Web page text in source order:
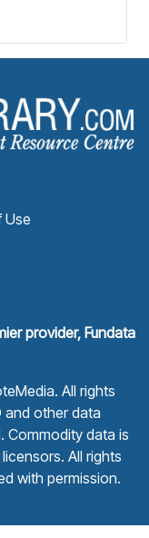
Use
provider, Fundata
. All rights
and other data
Commodity data is
All rights
with permission.